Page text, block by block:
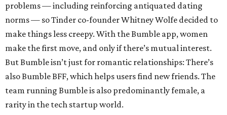
problems — including reinforcing antiquated dating
norms — so Tinder co-founder Whitney Wolfe decided to
make things less creepy. With the Bumble app, women
make the first move, and only if there’s mutual interest.
But Bumble isn’t just for romantic relationships: There’s
also Bumble BFF, which helps users find new friends. The
team running Bumble is also predominantly female, a
rarity in the tech startup world.